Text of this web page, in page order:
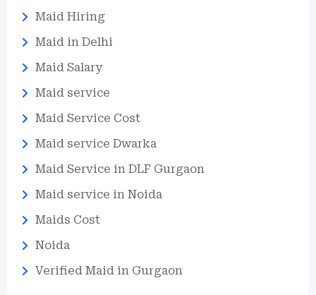
Maid Hiring
Maid in Delhi
Maid Salary
Maid service
Maid Service Cost
Maid service Dwarka
Maid Service in DLF Gurgaon
Maid service in Noida
Maids Cost
Noida
Verified Maid in Gurgaon